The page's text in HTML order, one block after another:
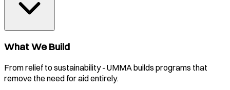
What We Build
From relief to sustainability - UMMA builds programs that
remove the need for aid entirely.